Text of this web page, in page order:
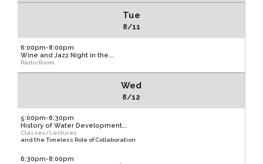
Tue
8/11
6:00pm-8:00pm
Wine and Jazz Night in the...
Radio Room
Wed
8/12
5:00pm-6:30pm
History of Water Development...
Classes/Lectures
and the Timeless Role of Collaboration
6:30pm-8:00pm